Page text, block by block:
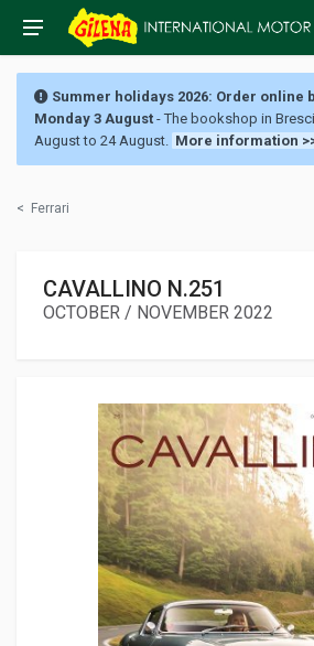
Summer holidays 2026: Order online
Monday 3 August - The bookshop in
August to 24 August. More information
< Ferrari
CAVALLINO N.251
OCTOBER / NOVEMBER 2022